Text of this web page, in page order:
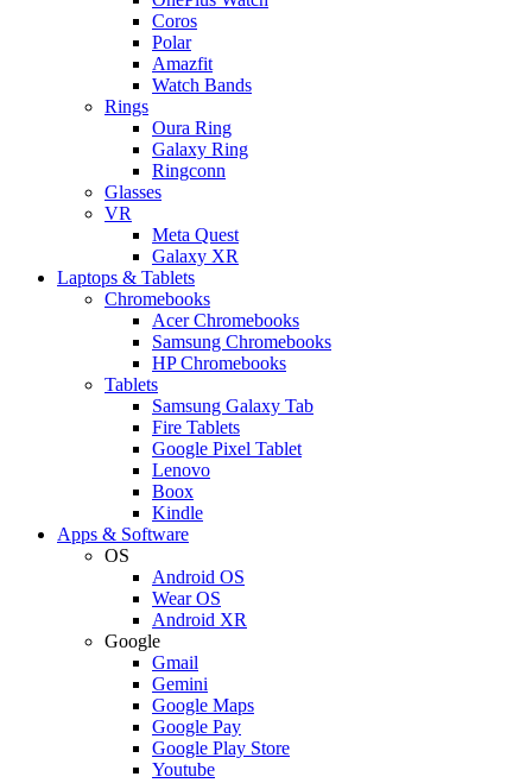
Coros
Polar
Amazfit
Watch Bands
Rings
Oura Ring
Galaxy Ring
Ringconn
Glasses
VR
Meta Quest
Galaxy XR
Laptops & Tablets
Chromebooks
Acer Chromebooks
Samsung Chromebooks
HP Chromebooks
Tablets
Samsung Galaxy Tab
Fire Tablets
Google Pixel Tablet
Lenovo
Boox
Kindle
Apps & Software
OS
Android OS
Wear OS
Android XR
Google
Gmail
Gemini
Google Maps
Google Pay
Google Play Store
Youtube